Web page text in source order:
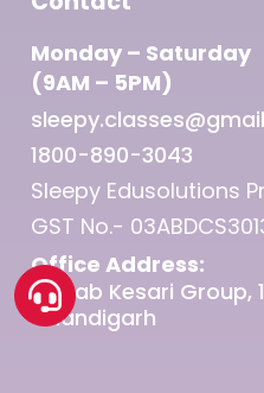
Monday – Saturday
(9AM – 5PM)
1800-890-3043
Sleepy Edusolutions
GST No.-
Office Address:
Punjab Kesari Group,
Chandigarh